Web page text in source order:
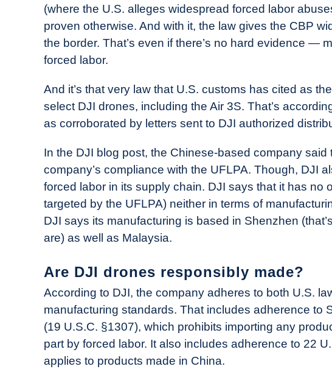
(where the U.S. alleges widespread forced labor
proven otherwise. And with it, the law gives the CBP
the border. That’s even if there’s no hard evidence —
forced labor.
And it’s that very law that U.S. customs has cited as
select DJI drones, including the Air 3S. That’s
as corroborated by letters sent to DJI authorized
In the DJI blog post, the Chinese-based company said
company’s compliance with the UFLPA. Though, DJI
forced labor in its supply chain. DJI says that it has no
targeted by the UFLPA) neither in terms of
DJI says its manufacturing is based in Shenzhen
are) as well as Malaysia.
Are DJI drones responsibly made?
According to DJI, the company adheres to both U.S.
manufacturing standards. That includes adherence to
(19 U.S.C. §1307), which prohibits importing any
part by forced labor. It also includes adherence to 22
applies to products made in China.